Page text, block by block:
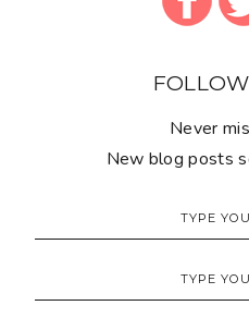
Never
New blog posts